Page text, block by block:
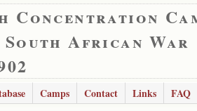
Concentration
African War
Camps Contact Links
FAQ